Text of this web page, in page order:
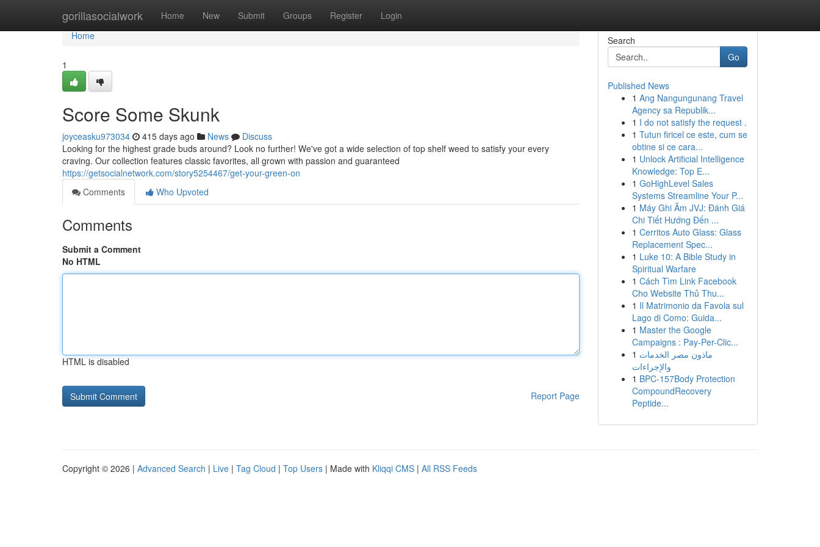
gorillasocialwork Home New Submit Groups Register Login
Home
Home
1
Score Some Skunk
joyceasku973034 415 days ago News
Discuss
Looking for the highest grade buds around? Look no further! We've got a wide selection of top shelf weed to satisfy your every
craving. Our collection features classic favorites, all grown with passion and guaranteed
https://getsocialnetwork.com/story5254467/get-your-green-on
Comments
Who Upvoted
Comments
Submit a Comment
No HTML
HTML is disabled
Report Page
Search
Go
Published News
1 Ang Nangungunang Travel
Agency sa Republik...
1 I do not satisfy the request .
1 Tutun firicel ce este, cum se
obtine si ce cara...
1 Unlock Artificial Intelligence
Knowledge: Top E...
1 GoHighLevel Sales
Systems Streamline Your P...
1 Máy Ghi Âm JVJ: Đánh Giá
Chi Tiết Hướng Đến ...
1 Cerritos Auto Glass: Glass
Replacement Spec...
1 Luke 10: A Bible Study in
Spiritual Warfare
1 Cách Tìm Link Facebook
Cho Website Thủ Thu...
1 Il Matrimonio da Favola sul
Lago di Como: Guida...
1 Master the Google
Campaigns : Pay-Per-Clic...
1 ماذون مصر الخدمات
والإجراءات
1 BPC-157Body Protection
CompoundRecovery
Peptide...
Copyright © 2026 | Advanced Search | Live | Tag Cloud | Top Users | Made with Kliqqi CMS | All RSS Feeds